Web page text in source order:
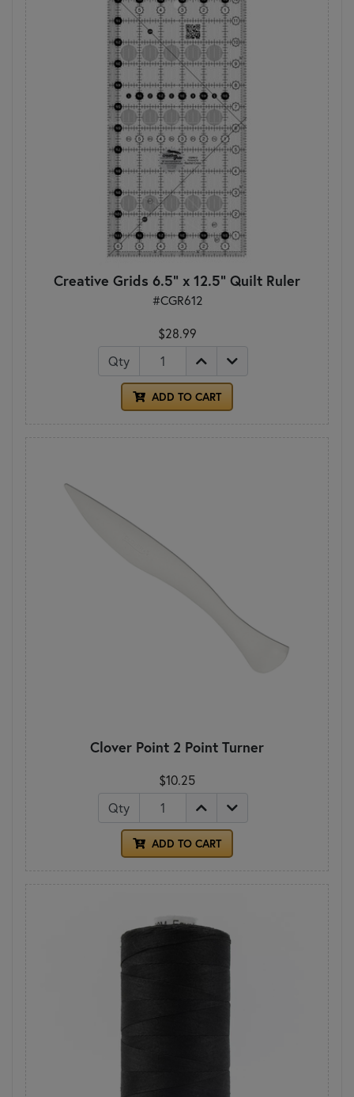
Creative Grids 6.5" x 12.5" Quilt Ruler
#CGR612
$28.99
Qty
ADD TO CART
Clover Point 2 Point Turner
$10.25
Qty
ADD TO CART